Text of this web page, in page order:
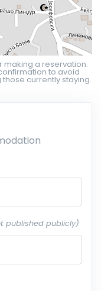
making a reservation.
to avoid
currently staying.
published publicly)